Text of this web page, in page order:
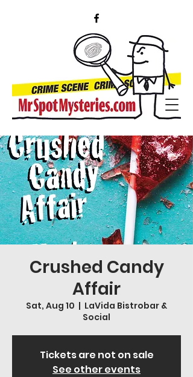
Crushed Candy
Affair
Sat, Aug 10
  |
LaVida Bistrobar &
Social
Tickets are not on sale
See other events